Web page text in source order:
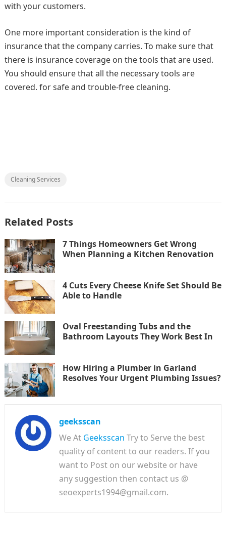
with your customers.
One more important consideration is the kind of
insurance that the company carries. To make sure that
there is insurance coverage on the tools that are used.
You should ensure that all the necessary tools are
covered. for safe and trouble-free cleaning.
Cleaning Services
Related Posts
7 Things Homeowners Get Wrong
When Planning a Kitchen Renovation
4 Cuts Every Cheese Knife Set Should Be
Able to Handle
Oval Freestanding Tubs and the
Bathroom Layouts They Work Best In
How Hiring a Plumber in Garland
Resolves Your Urgent Plumbing Issues?
geeksscan
We At Geeksscan Try to Serve the best
quality of content to our readers. If you
want to Post on our website or have
any suggestion then contact us @
seoexperts1994@gmail.com.